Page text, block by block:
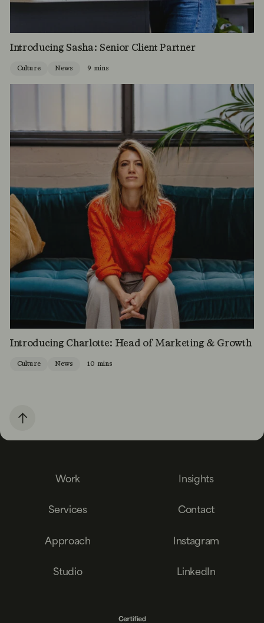
Introducing Sasha: Senior Client Partner
Culture News 9 mins
Introducing Charlotte: Head of Marketing & Growth
Culture News 10 mins
Work
Services
Approach
Studio
Insights
Contact
Instagram
LinkedIn